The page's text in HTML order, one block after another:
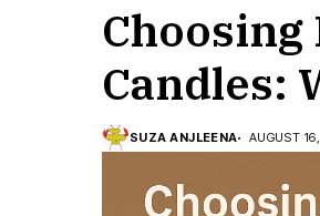
Candles:
SUZA ANJLEENA AUGUST